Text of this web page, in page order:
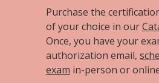
Purchase the
of your choice in our
Once, you have your
authorization email,
exam in-person or